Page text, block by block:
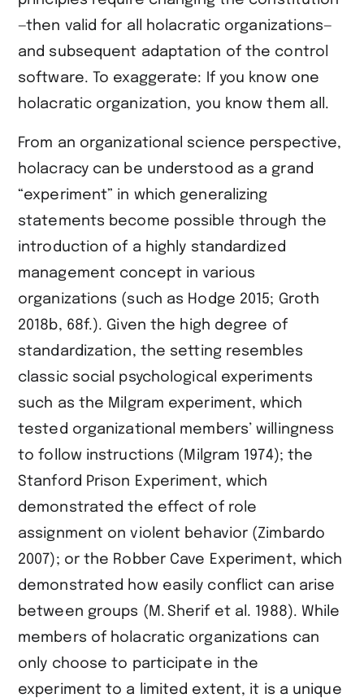
—then valid for all holacratic organizations—
and subsequent adaptation of the control
software. To exaggerate: If you know one
holacratic organization, you know them all.
From an organizational science perspective,
holacracy can be understood as a grand
“experiment” in which generalizing
statements become possible through the
introduction of a highly standardized
management concept in various
organizations (such as ​Hodge 2015​; ​Groth
2018b, 68f.​). Given the high degree of
standardization, the setting resembles
classic social psychological experiments
such as the Milgram experiment, which
tested organizational members’ willingness
to follow instructions (​Milgram 1974​); the
Stanford Prison Experiment, which
demonstrated the effect of role
assignment on violent behavior (​Zimbardo
2007​); or the Robber Cave Experiment, which
demonstrated how easily conflict can arise
between groups (​M. Sherif et al. 1988​). While
members of holacratic organizations can
only choose to participate in the
experiment to a limited extent, it is a unique